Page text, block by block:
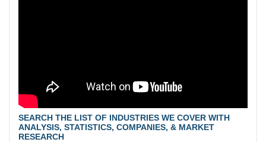
SEARCH THE LIST OF INDUSTRIES WE COVER WITH
ANALYSIS, STATISTICS, COMPANIES, & MARKET
RESEARCH